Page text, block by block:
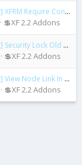
Connected Account to Download
💲XF 2.2 Addons
Lock Old Accounts
💲XF 2.2 Addons
Node Link In ACP
💲XF 2.2 Addons